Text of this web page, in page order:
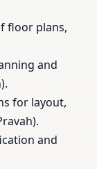
floor plans,
and
for layout,
and